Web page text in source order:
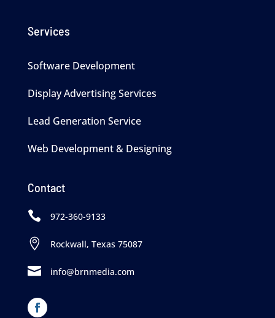
Services
Software Development
Display Advertising Services
Lead Generation Service
Web Development & Designing
Contact
 972-360-9133
 Rockwall, Texas 75087
 info@brnmedia.com